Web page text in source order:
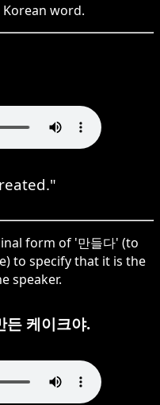
Korean word.
form of '만들다' (to
to specify that it is the
speaker.
든 케이크야.